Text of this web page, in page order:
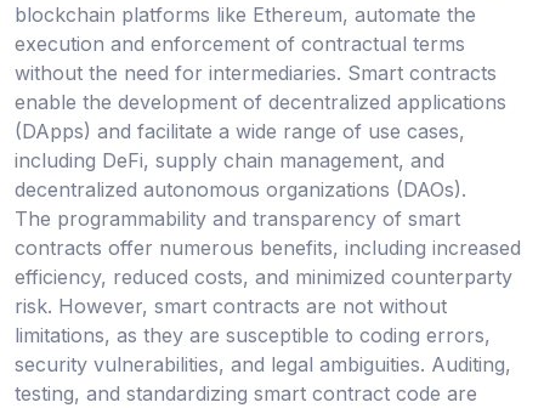
blockchain platforms like Ethereum, automate the
execution and enforcement of contractual terms
without the need for intermediaries. Smart contracts
enable the development of decentralized applications
(DApps) and facilitate a wide range of use cases,
including DeFi, supply chain management, and
decentralized autonomous organizations (DAOs).
The programmability and transparency of smart
contracts offer numerous benefits, including increased
efficiency, reduced costs, and minimized counterparty
risk. However, smart contracts are not without
limitations, as they are susceptible to coding errors,
security vulnerabilities, and legal ambiguities. Auditing,
testing, and standardizing smart contract code are